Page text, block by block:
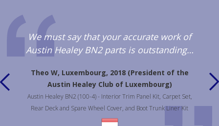
We must say that your accurate work of
Austin Healey BN2 parts is outstanding…
Theo W, Luxembourg, 2018 (President of the
Austin Healey Club of Luxembourg)
Austin Healey BN2 (100-4) - Interior Trim Panel Kit, Carpet Set,
Rear Deck and Spare Wheel Cover, and Boot Trunk Liner Kit